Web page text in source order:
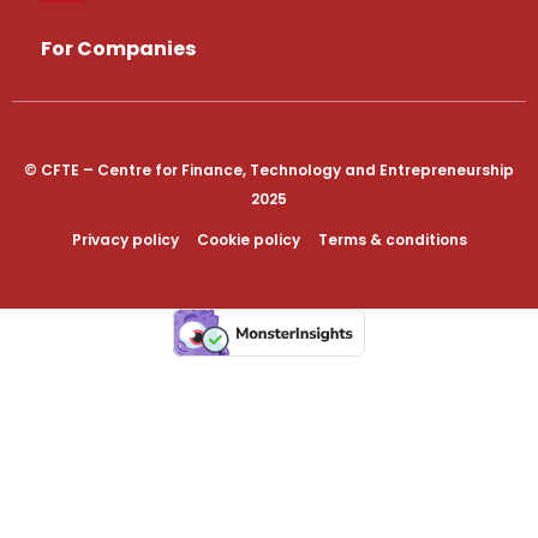
For Companies
© CFTE – Centre for Finance, Technology and Entrepreneurship
2025
Privacy policy
Cookie policy Terms & conditions